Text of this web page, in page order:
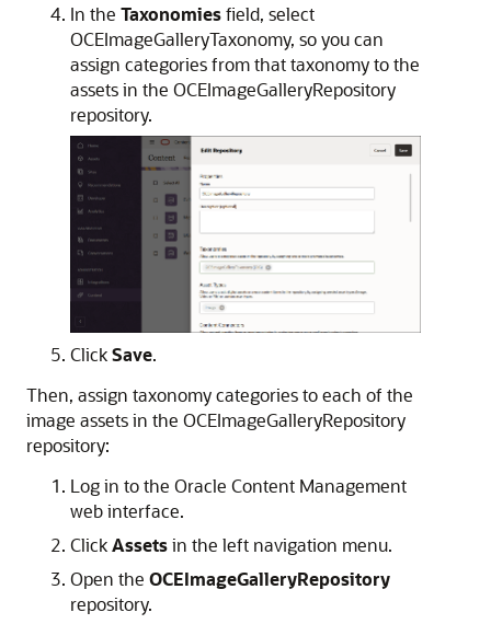
In the Taxonomiesfield, select
OCEImageGalleryTaxonomy, so you can
assign categories from that taxonomy to the
assets in the OCEImageGalleryRepository
repository.
ClickSave.
Then, assign taxonomy categories to each of the
image assets in the OCEImageGalleryRepository
repository:
Log in to the Oracle Content Management
web interface.
ClickAssetsin the left navigation menu.
Open the OCEImageGalleryRepository
repository.